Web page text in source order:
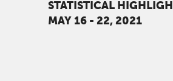
STATISTICAL
MAY 16 - 22, 2021